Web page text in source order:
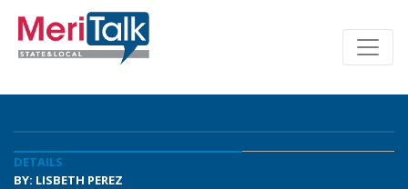
DETAILS
BY: LISBETH PEREZ